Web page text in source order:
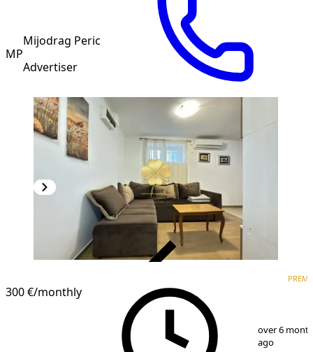
MP
Mijodrag Peric
Advertiser
300 €/monthly
over 6
ago